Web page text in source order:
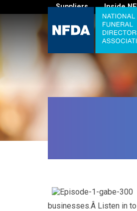
Suppliers Inside
Your
businesses.Â Listen in